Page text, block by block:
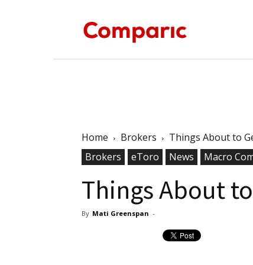
Analysis,
Home Brokers
Things About to
Brokers
eToro News Macro
Things About
By Mati Greenspan -